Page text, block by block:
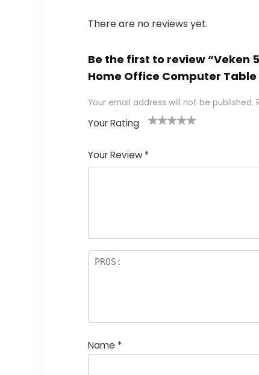
There are no reviews yet.
Be the first to review “Veken
Home Office Computer
Your email address will not be published.
Your Rating
Your Review *
Name *